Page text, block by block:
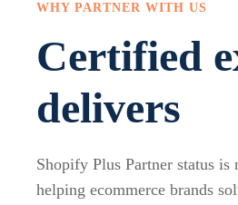
WHY PARTNER WITH US
Certified
delivers
Shopify Plus Partner status is
helping ecommerce brands